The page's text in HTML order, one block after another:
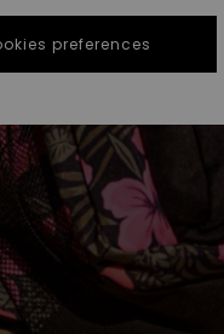
preferences